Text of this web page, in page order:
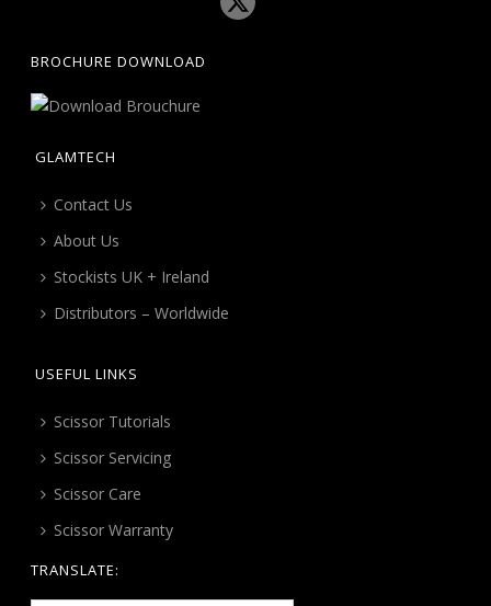
BROCHURE DOWNLOAD
GLAMTECH
Contact Us
About Us
Stockists UK + Ireland
Distributors – Worldwide
USEFUL LINKS
Scissor Tutorials
Scissor Servicing
Scissor Care
Scissor Warranty
TRANSLATE: